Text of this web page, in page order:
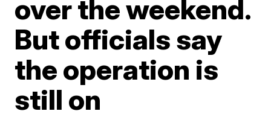
over the weekend.
But officials say
the operation is
still on